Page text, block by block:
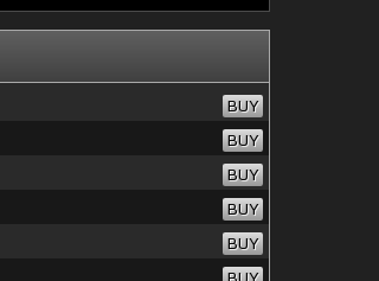
BUY
BUY
BUY
BUY
BUY